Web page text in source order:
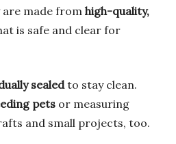
are made from high-quality,
is safe and clear for
sealedto stay clean.
pets or measuring
and small projects, too.